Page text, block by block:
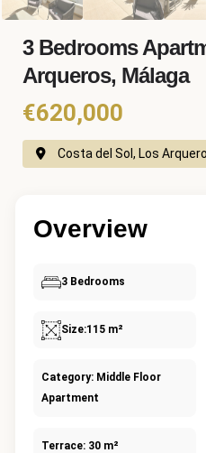
3 Bedrooms
Arqueros, Málaga
€620,000
Costa del Sol, Los
Overview
3 Bedrooms
Size:115 m²
Category: Middle Floor
Apartment
Terrace: 30 m²